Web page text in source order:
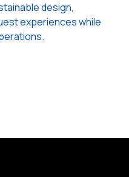
design,
experiences while